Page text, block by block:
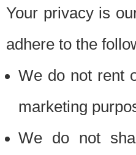
Your privacy is
adhere to the
We do not rent
marketing
We do not